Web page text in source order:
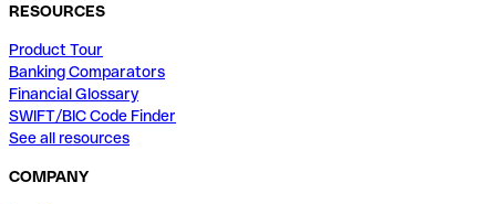
RESOURCES
Product Tour
Banking Comparators
Financial Glossary
SWIFT/BIC Code Finder
See all resources
COMPANY